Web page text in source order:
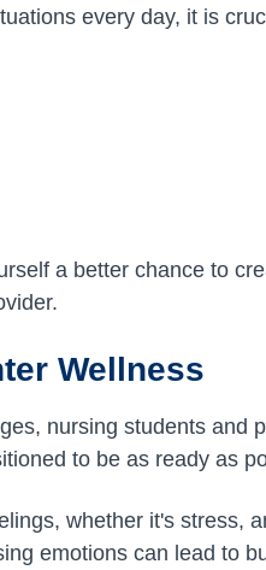
every day, it is
a better chance to
Wellness
nursing students and
to be as ready as
whether it's stress,
emotions can lead to